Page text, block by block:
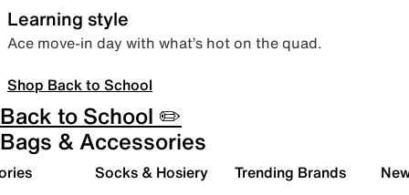
Learning style
Ace move-in day with what’s hot on the quad.
Shop Back to School
Back to School ✏️
Bags & Accessories
Socks & Hosiery Trending Brands